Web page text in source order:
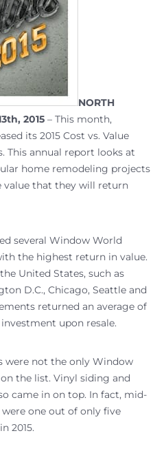
NORTH
2015 – This month,
its 2015 Cost vs. Value
This annual report looks at
home remodeling projects
value that they will return
several Window World
the highest return in value.
United States, such as
D.C., Chicago, Seattle and
returned an average of
upon resale.
were not the only Window
the list. Vinyl siding and
came in on top. In fact, mid-
one out of only five
2015.